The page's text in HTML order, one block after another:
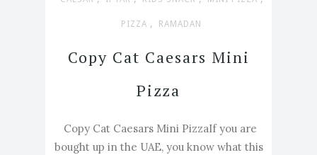
PIZZA , RAMADAN
Copy Cat Caesars Mini
Pizza
Copy Cat Caesars Mini PizzaIf you are
bought up in the UAE, you know what this